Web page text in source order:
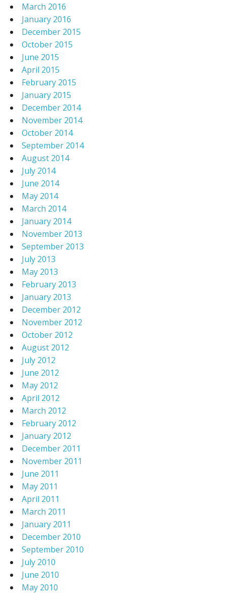
March 2016
January 2016
December 2015
October 2015
June 2015
April 2015
February 2015
January 2015
December 2014
November 2014
October 2014
September 2014
August 2014
July 2014
June 2014
May 2014
March 2014
January 2014
November 2013
September 2013
July 2013
May 2013
February 2013
January 2013
December 2012
November 2012
October 2012
August 2012
July 2012
June 2012
May 2012
April 2012
March 2012
February 2012
January 2012
December 2011
November 2011
June 2011
May 2011
April 2011
March 2011
January 2011
December 2010
September 2010
July 2010
June 2010
May 2010